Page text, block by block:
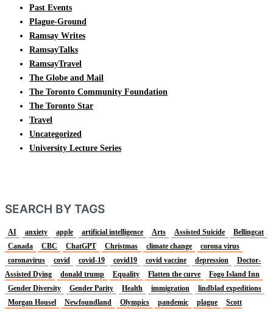
Past Events
Plague-Ground
Ramsay Writes
RamsayTalks
RamsayTravel
The Globe and Mail
The Toronto Community Foundation
The Toronto Star
Travel
Uncategorized
University Lecture Series
SEARCH BY TAGS
AI anxiety apple artificial intelligence Arts Assisted Suicide
Bellingcat
Canada
CBC ChatGPT Christmas climate change
corona virus
coronavirus
covid covid-19 covid19 covid vaccine depression
Doctor-
Assisted Dying
donald trump Equality Flatten the curve
Fogo Island Inn
Gender Diversity
Gender Parity Health immigration
lindblad expeditions
Morgan Housel
Newfoundland Olympics pandemic plague
Scott